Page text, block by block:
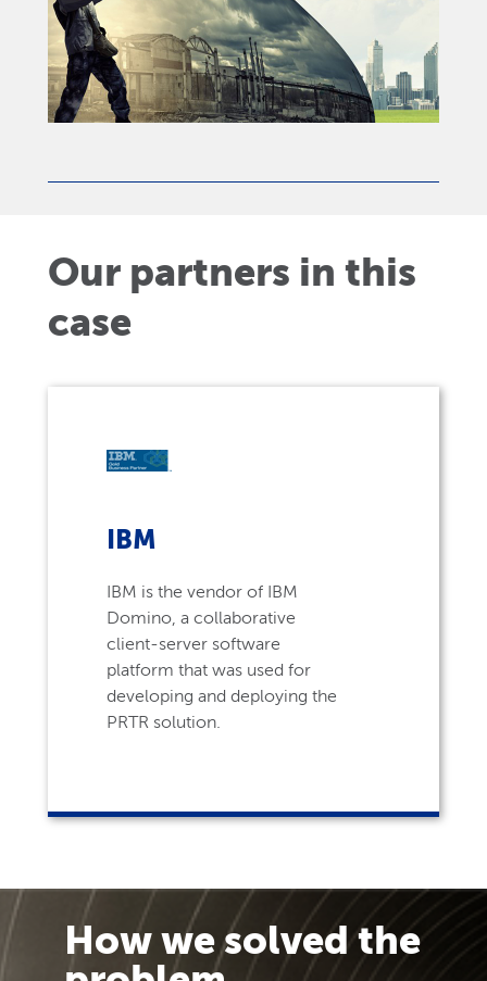
Our partners in this
case
IBM
IBM is the vendor of IBM
Domino, a collaborative
client-server software
platform that was used for
developing and deploying the
PRTR solution.
How we solved the